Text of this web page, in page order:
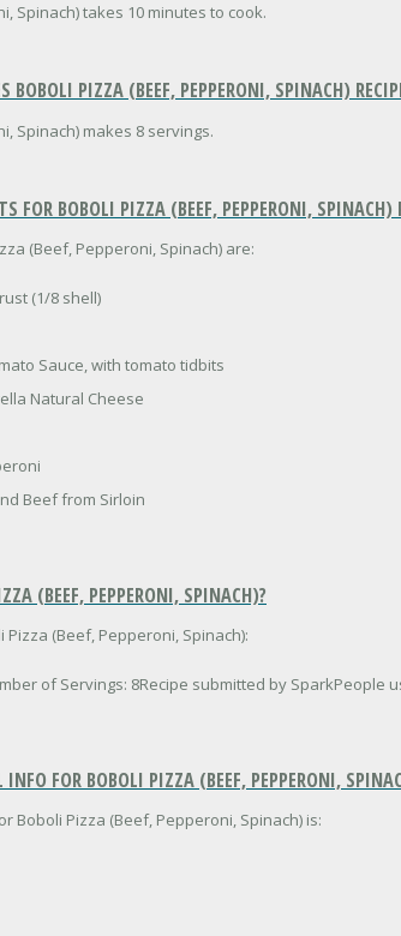
Spinach) takes 10 minutes to cook.
BOBOLI PIZZA (BEEF, PEPPERONI, SPINACH)
Spinach) makes 8 servings.
FOR BOBOLI PIZZA (BEEF, PEPPERONI, SPINACH)
(Beef, Pepperoni, Spinach) are:
(1/8 shell)
Sauce, with tomato tidbits
Natural Cheese
Beef from Sirloin
(BEEF, PEPPERONI, SPINACH)?
(Beef, Pepperoni, Spinach):
of Servings: 8Recipe submitted by SparkPeople
FOR BOBOLI PIZZA (BEEF, PEPPERONI,
Boboli Pizza (Beef, Pepperoni, Spinach) is: